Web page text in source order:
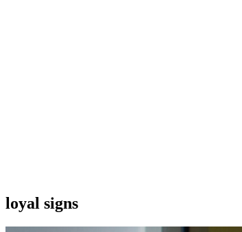
loyal signs